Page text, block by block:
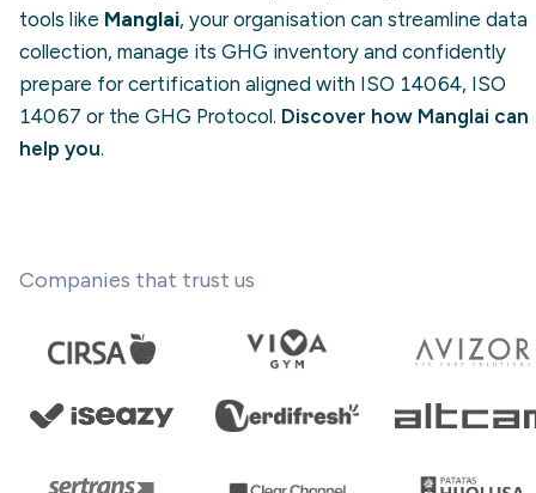
tools like Manglai, your organisation can streamline data
collection, manage its GHG inventory and confidently
prepare for certification aligned with ISO 14064, ISO
14067 or the GHG Protocol. Discover how Manglai can
help you.
Companies that trust us